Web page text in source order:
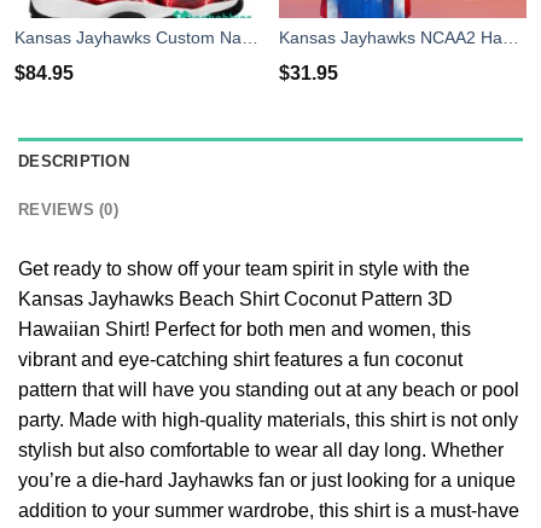
$84.95 $31.95
DESCRIPTION
REVIEWS (0)
Get ready to show off your team spirit in style with the
Kansas Jayhawks Beach Shirt Coconut Pattern 3D
Hawaiian Shirt! Perfect for both men and women, this
vibrant and eye-catching shirt features a fun coconut
pattern that will have you standing out at any beach or pool
party. Made with high-quality materials, this shirt is not only
stylish but also comfortable to wear all day long. Whether
you’re a die-hard Jayhawks fan or just looking for a unique
addition to your summer wardrobe, this shirt is a must-have